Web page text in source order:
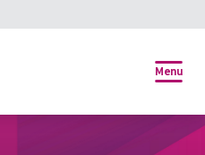
Menu